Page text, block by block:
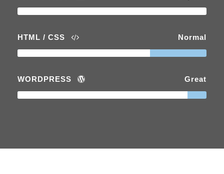
HTML / CSS Normal
WORDPRESS Great